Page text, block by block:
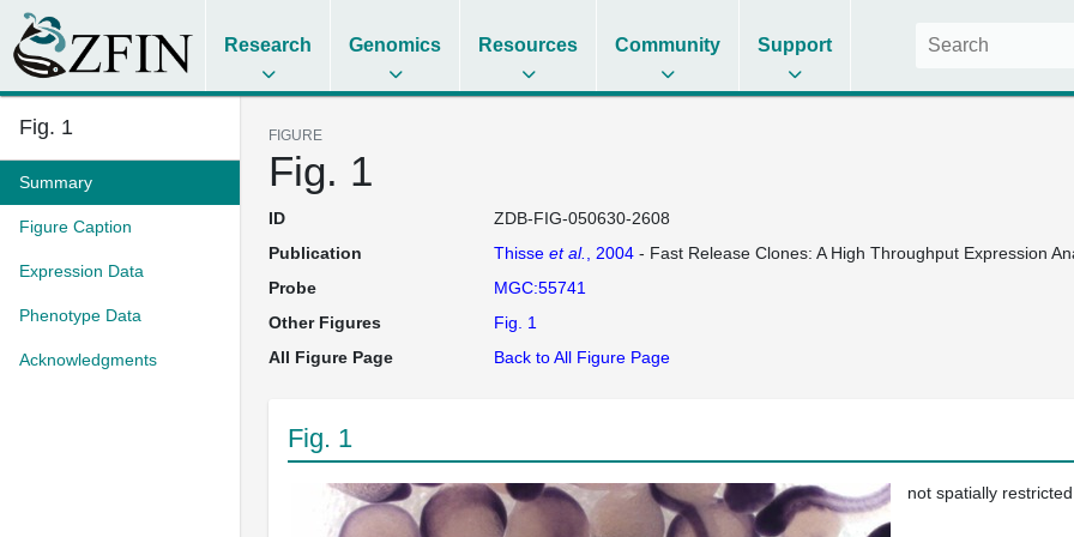
Research Genomics Resources Community Support
Fig. 1
Summary
Figure Caption
Expression Data
Phenotype Data
Acknowledgments
FIGURE
Fig. 1
ID
ZDB-FIG-050630-2608
Publication
Thisse et al. , 2004- Fast Release Clones: A High Throughput Expression
Probe
MGC:55741
Other Figures
Fig. 1
All Figure Page
Back to All Figure Page
Fig. 1
not spatially restricted